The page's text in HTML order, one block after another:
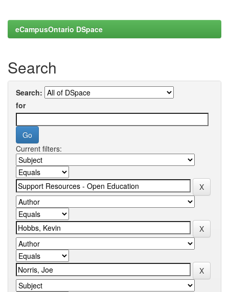
eCampusOntario DSpace
Search
Search:
for
Current filters: